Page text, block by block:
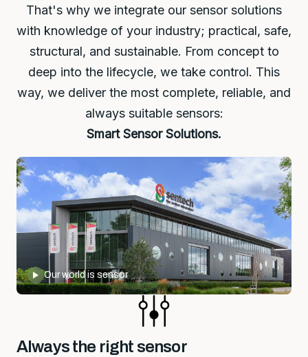
That's why we integrate our sensor solutions
with knowledge of your industry; practical, safe,
structural, and sustainable. From concept to
deep into the lifecycle, we take control. This
way, we deliver the most complete, reliable, and
always suitable sensors:
Smart Sensor Solutions.
Our world is sensor
Always the right sensor